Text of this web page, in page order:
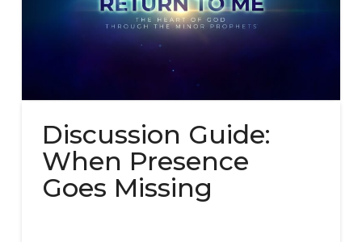
Discussion Guide:
When Presence
Goes Missing